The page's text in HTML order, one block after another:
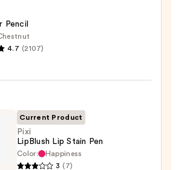
Pencil
4.7 (2107)
Current Product
Pixi
LipBlush Lip Stain Pen
Color:
Happiness
3 (7)